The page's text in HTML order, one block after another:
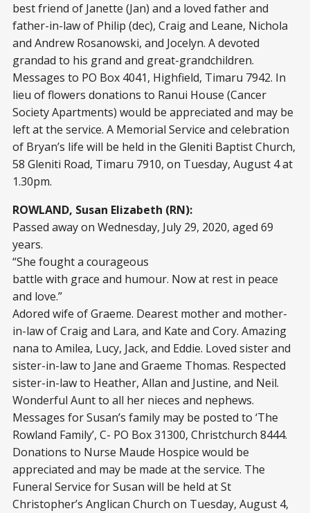
best friend of Janette (Jan) and a loved father and
father-in-law of Philip (dec), Craig and Leane, Nichola
and Andrew Rosanowski, and Jocelyn. A devoted
grandad to his grand and great-grandchildren.
Messages to PO Box 4041, Highfield, Timaru 7942. In
lieu of flowers donations to Ranui House (Cancer
Society Apartments) would be appreciated and may be
left at the service. A Memorial Service and celebration
of Bryan’s life will be held in the Gleniti Baptist Church,
58 Gleniti Road, Timaru 7910, on Tuesday, August 4 at
1.30pm.
ROWLAND, Susan Elizabeth (RN):
Passed away on Wednesday, July 29, 2020, aged 69
years.
“She fought a courageous
battle with grace and humour. Now at rest in peace
and love.”
Adored wife of Graeme. Dearest mother and mother-
in-law of Craig and Lara, and Kate and Cory. Amazing
nana to Amilea, Lucy, Jack, and Eddie. Loved sister and
sister-in-law to Jane and Graeme Thomas. Respected
sister-in-law to Heather, Allan and Justine, and Neil.
Wonderful Aunt to all her nieces and nephews.
Messages for Susan’s family may be posted to ‘The
Rowland Family’, C- PO Box 31300, Christchurch 8444.
Donations to Nurse Maude Hospice would be
appreciated and may be made at the service. The
Funeral Service for Susan will be held at St
Christopher’s Anglican Church on Tuesday, August 4,